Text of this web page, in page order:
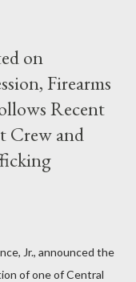
on
Firearms
Recent
Crew and
Jr., announced the
of one of Central